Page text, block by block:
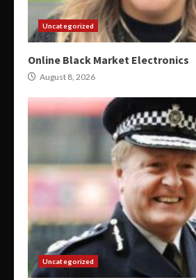
Uncategorized
Online Black Market Electronics
August 8, 2026
Uncategorized